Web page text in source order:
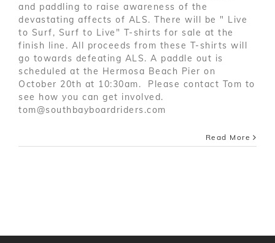
and paddling to raise awareness of the
devastating affects of ALS. There will be " Live
to Surf, Surf to Live" T-shirts for sale at the
finish line. All proceeds from these T-shirts will
go towards defeating ALS. A paddle out is
scheduled at the Hermosa Beach Pier on
October 20th at 10:30am. Please contact Tom to
see how you can get involved.
tom@southbayboardriders.com
Read More